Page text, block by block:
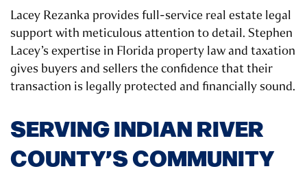
Lacey Rezanka provides full-service real estate legal
support with meticulous attention to detail. Stephen
Lacey’s expertise in Florida property law and taxation
gives buyers and sellers the confidence that their
transaction is legally protected and financially sound.
SERVING INDIAN RIVER
COUNTY’S COMMUNITY